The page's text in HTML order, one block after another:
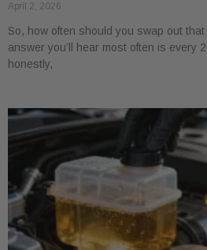
April 2, 2026
So, how often should you swap out
answer you’ll hear most often is every
honestly,